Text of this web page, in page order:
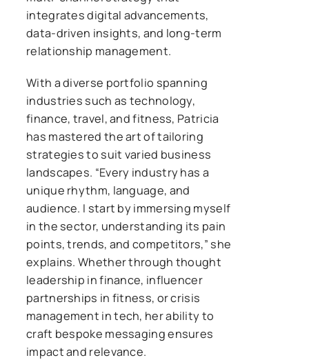
integrates digital advancements,
data-driven insights, and long-term
relationship management.
With a diverse portfolio spanning
industries such as technology,
finance, travel, and fitness, Patricia
has mastered the art of tailoring
strategies to suit varied business
landscapes. “Every industry has a
unique rhythm, language, and
audience. I start by immersing myself
in the sector, understanding its pain
points, trends, and competitors,” she
explains. Whether through thought
leadership in finance, influencer
partnerships in fitness, or crisis
management in tech, her ability to
craft bespoke messaging ensures
impact and relevance.